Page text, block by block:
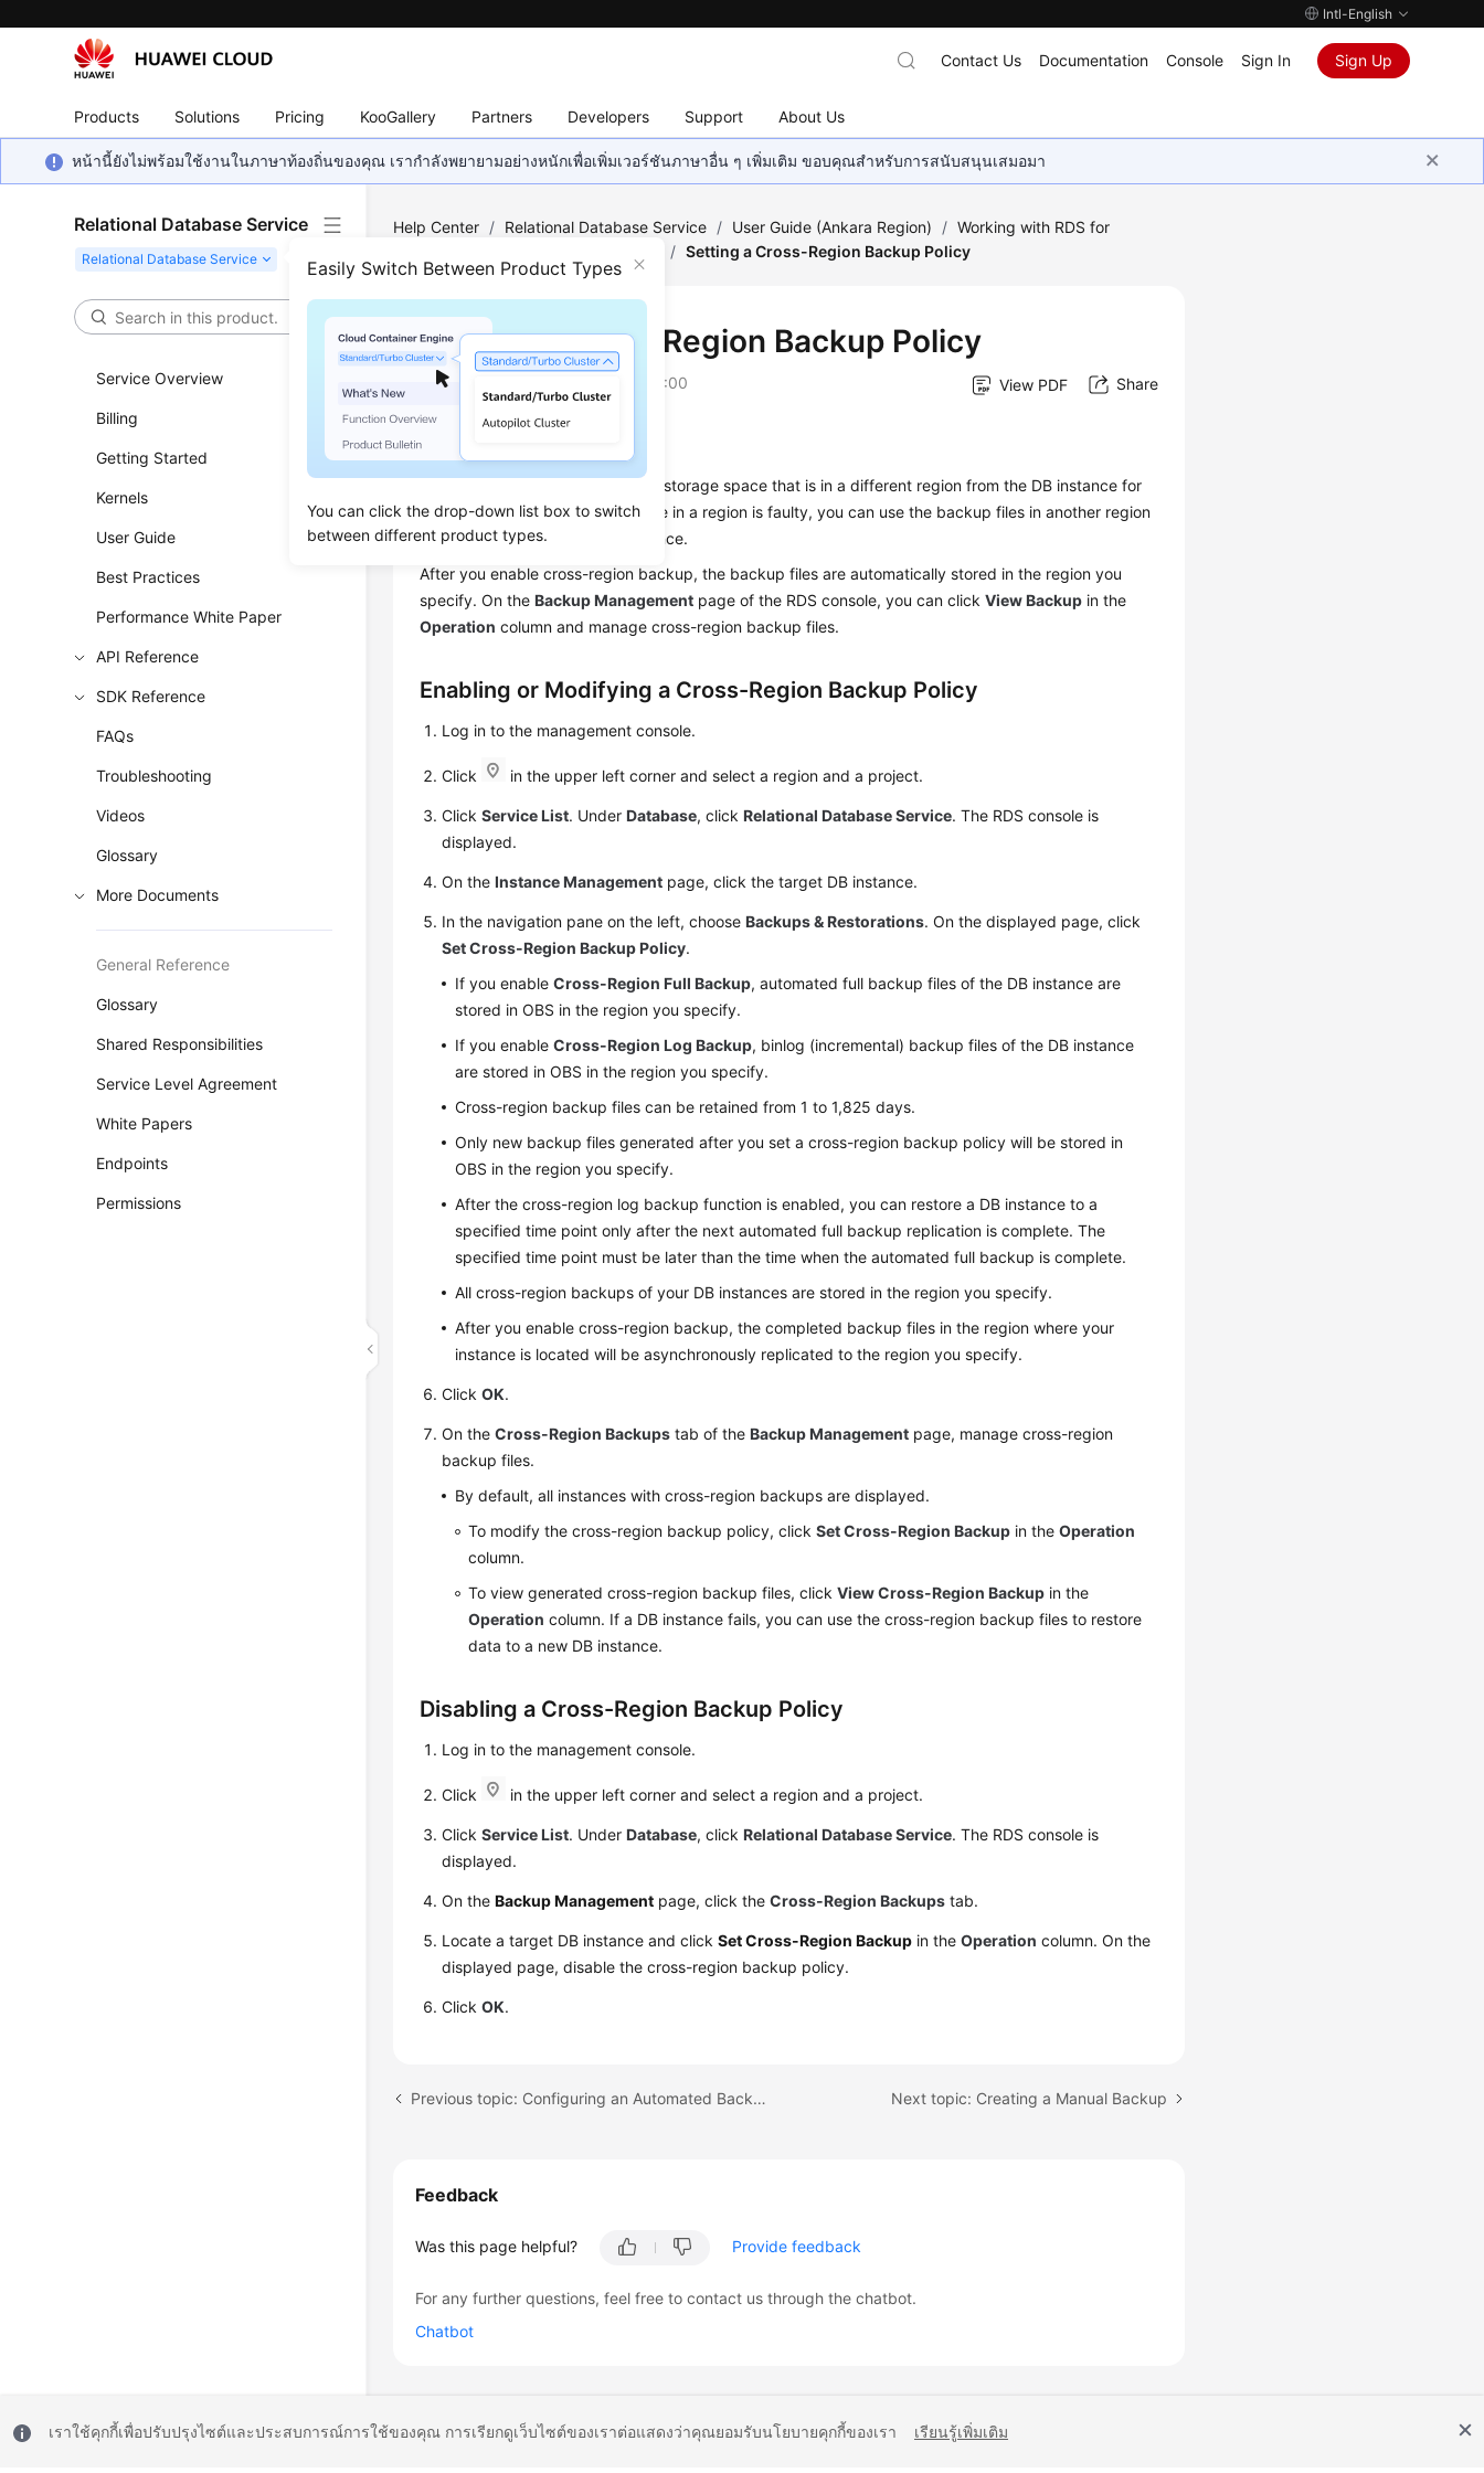
Intl-English
Products Solutions Pricing KooGallery Partners Developers Support About Us
Contact Us Documentation Console Sign In Sign Up
หน้านี้ยังไม่พร้อมใช้งานในภาษาท้องถิ่นของคุณ เรากำลังพยายามอย่างหนักเพื่อเพิ่มเวอร์ชันภาษาอื่น ๆ เพิ่มเติม ขอบคุณสำหรับการสนับสนุนเสมอมา
Relational Database Service
Easily Switch Between Product Types
You can click the drop-down list box to switch
between different product types.
Service Overview
Billing
Getting Started
Kernels
User Guide
Best Practices
Performance White Paper
API Reference
SDK Reference
FAQs
Troubleshooting
Videos
Glossary
More Documents
General Reference
Glossary
Shared Responsibilities
Service Level Agreement
White Papers
Endpoints
Permissions
Help Center / Relational Database Service / User Guide (Ankara Region) / Working with RDS for
/ Setting a Cross-Region Backup Policy
Setting a Cross-Region Backup Policy
Updated on 2024-04-11 GMT+08:00 View PDF Share
Scenarios
RDS can store backup files in the storage space that is in a different region from the DB instance for
disaster recovery. If a DB instance in a region is faulty, you can use the backup files in another region
to restore data to a new DB instance.
After you enable cross-region backup, the backup files are automatically stored in the region you
specify. On theBackup Management page of the RDS console, you can clickView Backup in the
Operation column and manage cross-region backup files.
Enabling or Modifying a Cross-Region Backup Policy
Log in to the management console.
Click in the upper left corner and select a region and a project.
ClickService List. UnderDatabase, clickRelational Database Service. The RDS console is
displayed.
On theInstance Management page, click the target DB instance.
In the navigation pane on the left, chooseBackups & Restorations. On the displayed page, click
Set Cross-Region Backup Policy.
If you enableCross-Region Full Backup, automated full backup files of the DB instance are
stored in OBS in the region you specify.
If you enableCross-Region Log Backup, binlog (incremental) backup files of the DB instance
are stored in OBS in the region you specify.
Cross-region backup files can be retained from 1 to 1,825 days.
Only new backup files generated after you set a cross-region backup policy will be stored in
OBS in the region you specify.
After the cross-region log backup function is enabled, you can restore a DB instance to a
specified time point only after the next automated full backup replication is complete. The
specified time point must be later than the time when the automated full backup is complete.
All cross-region backups of your DB instances are stored in the region you specify.
After you enable cross-region backup, the completed backup files in the region where your
instance is located will be asynchronously replicated to the region you specify.
ClickOK.
On theCross-Region Backups tab of theBackup Management page, manage cross-region
backup files.
By default, all instances with cross-region backups are displayed.
To modify the cross-region backup policy, clickSet Cross-Region Backup in theOperation
column.
To view generated cross-region backup files, clickView Cross-Region Backup in the
Operation column. If a DB instance fails, you can use the cross-region backup files to restore
data to a new DB instance.
Disabling a Cross-Region Backup Policy
Log in to the management console.
Click in the upper left corner and select a region and a project.
ClickService List. UnderDatabase, clickRelational Database Service. The RDS console is
displayed.
On theBackup Management page, click theCross-Region Backups tab.
Locate a target DB instance and clickSet Cross-Region Backup in theOperation column. On the
displayed page, disable the cross-region backup policy.
ClickOK.
Previous topic: Configuring an Automated Backup Policy Next topic: Creating a Manual Backup
Feedback
Was this page helpful? Provide feedback
For any further questions, feel free to contact us through the chatbot.
Chatbot
เราใช้คุกกี้เพื่อปรับปรุงไซต์และประสบการณ์การใช้ของคุณ การเรียกดูเว็บไซต์ของเราต่อแสดงว่าคุณยอมรับนโยบายคุกกี้ของเรา เรียนรู้เพิ่มเติม